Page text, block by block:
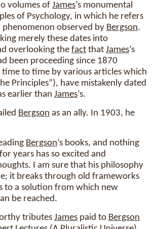
volumes of James’s monumental
of Psychology, in which he refers
observed by Bergson.
merely these dates into
overlooking the fact that James’s
been proceeding since 1870
to time by various articles which
Principles”), have mistakenly dated
earlier than James’s.
Bergson as an ally. In 1903, he
Bergson’s books, and nothing
years has so excited and
I am sure that his philosophy
it breaks through old frameworks
to a solution from which new
be reached.
tributes James paid to Bergson